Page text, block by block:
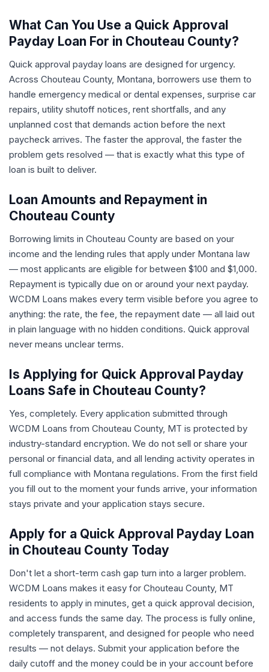
What Can You Use a Quick Approval
Payday Loan For in Chouteau County?
Quick approval payday loans are designed for urgency.
Across Chouteau County, Montana, borrowers use them to
handle emergency medical or dental expenses, surprise car
repairs, utility shutoff notices, rent shortfalls, and any
unplanned cost that demands action before the next
paycheck arrives. The faster the approval, the faster the
problem gets resolved — that is exactly what this type of
loan is built to deliver.
Loan Amounts and Repayment in
Chouteau County
Borrowing limits in Chouteau County are based on your
income and the lending rules that apply under Montana law
— most applicants are eligible for between $100 and $1,000.
Repayment is typically due on or around your next payday.
WCDM Loans makes every term visible before you agree to
anything: the rate, the fee, the repayment date — all laid out
in plain language with no hidden conditions. Quick approval
never means unclear terms.
Is Applying for Quick Approval Payday
Loans Safe in Chouteau County?
Yes, completely. Every application submitted through
WCDM Loans from Chouteau County, MT is protected by
industry-standard encryption. We do not sell or share your
personal or financial data, and all lending activity operates in
full compliance with Montana regulations. From the first field
you fill out to the moment your funds arrive, your information
stays private and your application stays secure.
Apply for a Quick Approval Payday Loan
in Chouteau County Today
Don't let a short-term cash gap turn into a larger problem.
WCDM Loans makes it easy for Chouteau County, MT
residents to apply in minutes, get a quick approval decision,
and access funds the same day. The process is fully online,
completely transparent, and designed for people who need
results — not delays. Submit your application before the
daily cutoff and the money could be in your account before